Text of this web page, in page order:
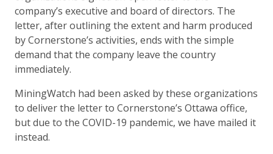
company’s executive and board of directors. The
letter, after outlining the extent and harm produced
by Cornerstone’s activities, ends with the simple
demand that the company leave the country
immediately.
MiningWatch had been asked by these organizations
to deliver the letter to Cornerstone’s Ottawa office,
but due to the COVID-19 pandemic, we have mailed it
instead.